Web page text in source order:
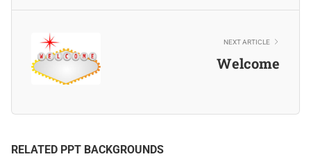
NEXT ARTICLE
Welcome
RELATED PPT BACKGROUNDS